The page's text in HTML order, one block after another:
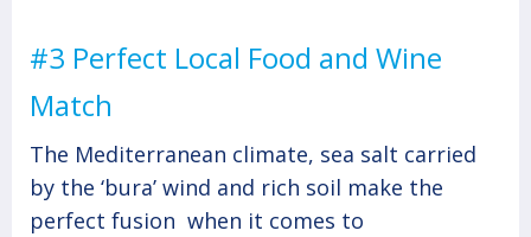
#3 Perfect Local Food and Wine
Match
The Mediterranean climate, sea salt carried
by the ‘bura’ wind and rich soil make the
perfect fusion when it comes to